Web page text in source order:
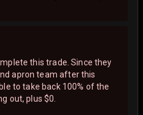
this trade. Since they
apron team after this
to take back 100% of the
out, plus $0.